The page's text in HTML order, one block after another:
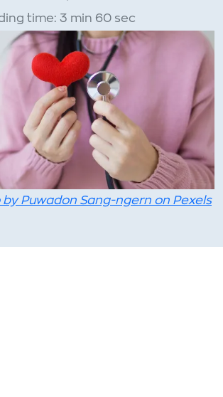
time: 3 min 60 sec
by Puwadon Sang-ngern on Pexels